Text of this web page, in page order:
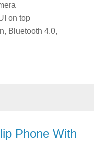
on top
Bluetooth 4.0,
Phone With